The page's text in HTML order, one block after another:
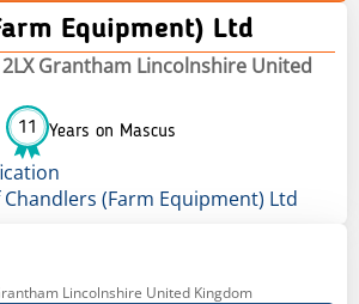
Equipment) Ltd
Grantham Lincolnshire United
11 Years on Mascus
(Farm Equipment) Ltd
Lincolnshire United Kingdom